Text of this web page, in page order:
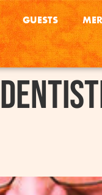
GUESTS